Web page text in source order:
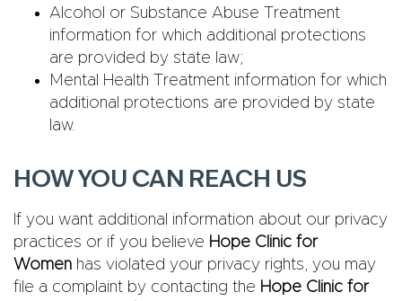
Alcohol or Substance Abuse Treatment
information for which additional protections
are provided by state law;
Mental Health Treatment information for which
additional protections are provided by state
law.
HOW YOU CAN REACH US
If you want additional information about our privacy
practices or if you believe Hope Clinic for
Women has violated your privacy rights, you may
file a complaint by contacting the Hope Clinic for